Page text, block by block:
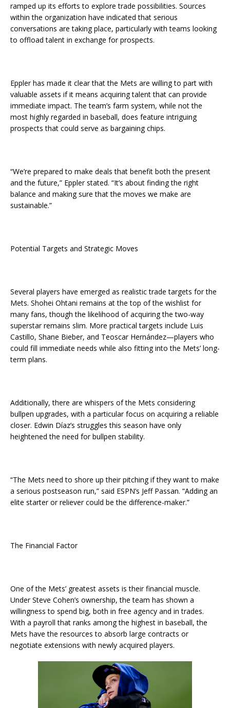
ramped up its efforts to explore trade possibilities. Sources
within the organization have indicated that serious
conversations are taking place, particularly with teams looking
to offload talent in exchange for prospects.
Eppler has made it clear that the Mets are willing to part with
valuable assets if it means acquiring talent that can provide
immediate impact. The team’s farm system, while not the
most highly regarded in baseball, does feature intriguing
prospects that could serve as bargaining chips.
“We’re prepared to make deals that benefit both the present
and the future,” Eppler stated. “It’s about finding the right
balance and making sure that the moves we make are
sustainable.”
Potential Targets and Strategic Moves
Several players have emerged as realistic trade targets for the
Mets. Shohei Ohtani remains at the top of the wishlist for
many fans, though the likelihood of acquiring the two-way
superstar remains slim. More practical targets include Luis
Castillo, Shane Bieber, and Teoscar Hernández—players who
could fill immediate needs while also fitting into the Mets’ long-
term plans.
Additionally, there are whispers of the Mets considering
bullpen upgrades, with a particular focus on acquiring a reliable
closer. Edwin Díaz’s struggles this season have only
heightened the need for bullpen stability.
“The Mets need to shore up their pitching if they want to make
a serious postseason run,” said ESPN’s Jeff Passan. “Adding an
elite starter or reliever could be the difference-maker.”
The Financial Factor
One of the Mets’ greatest assets is their financial muscle.
Under Steve Cohen’s ownership, the team has shown a
willingness to spend big, both in free agency and in trades.
With a payroll that ranks among the highest in baseball, the
Mets have the resources to absorb large contracts or
negotiate extensions with newly acquired players.